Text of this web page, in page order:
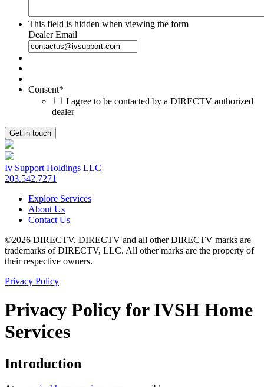
This field is hidden when viewing the form
Dealer Email
Consent*
I agree to be contacted by a DIRECTV authorized
dealer
Iv Support Holdings LLC
203.542.7271
Explore Services
About Us
Contact Us
©2026 DIRECTV. DIRECTV and all other DIRECTV marks are
trademarks of DIRECTV, LLC. All other marks are the property of
their respective owners.
Privacy Policy
Privacy Policy for IVSH Home
Services
Introduction